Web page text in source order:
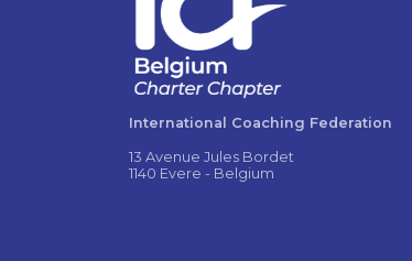
International Coaching Federation
13 Avenue Jules Bordet
1140 Evere - Belgium